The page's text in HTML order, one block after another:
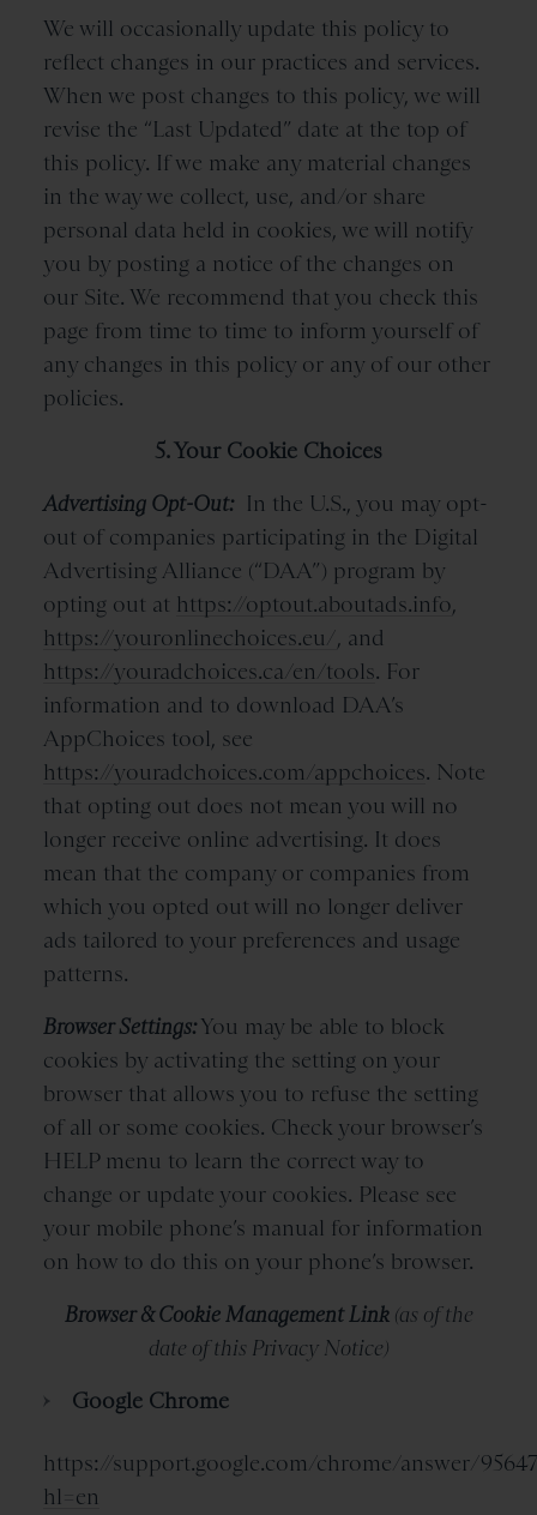
We will occasionally update this policy to
reflect changes in our practices and services.
When we post changes to this policy, we will
revise the “Last Updated” date at the top of
this policy. If we make any material changes
in the way we collect, use, and/or share
personal data held in cookies, we will notify
you by posting a notice of the changes on
our Site. We recommend that you check this
page from time to time to inform yourself of
any changes in this policy or any of our other
policies.
5. Your Cookie Choices
Advertising Opt-Out: In the U.S., you may opt-
out of companies participating in the Digital
Advertising Alliance (“DAA”) program by
opting out at https://optout.aboutads.info,
https://youronlinechoices.eu/ , and
https://youradchoices.ca/en/tools. For
information and to download DAA’s
AppChoices tool, see
https://youradchoices.com/appchoices. Note
that opting out does not mean you will no
longer receive online advertising. It does
mean that the company or companies from
which you opted out will no longer deliver
ads tailored to your preferences and usage
patterns.
Browser Settings:You may be able to block
cookies by activating the setting on your
browser that allows you to refuse the setting
of all or some cookies. Check your browser’s
HELP menu to learn the correct way to
change or update your cookies. Please see
your mobile phone’s manual for information
on how to do this on your phone’s browser.
Browser & Cookie Management Link (as of the
date of this Privacy Notice)
Google Chrome
https://support.google.com/chrome/answer/
hl=en